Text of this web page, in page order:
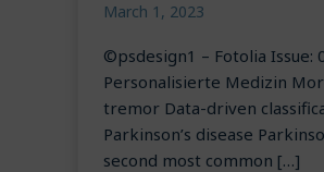
March 1, 2023
©psdesign1 – Fotolia Issue:
Personalisierte Medizin
tremor Data-driven
Parkinson’s disease
second most common […]